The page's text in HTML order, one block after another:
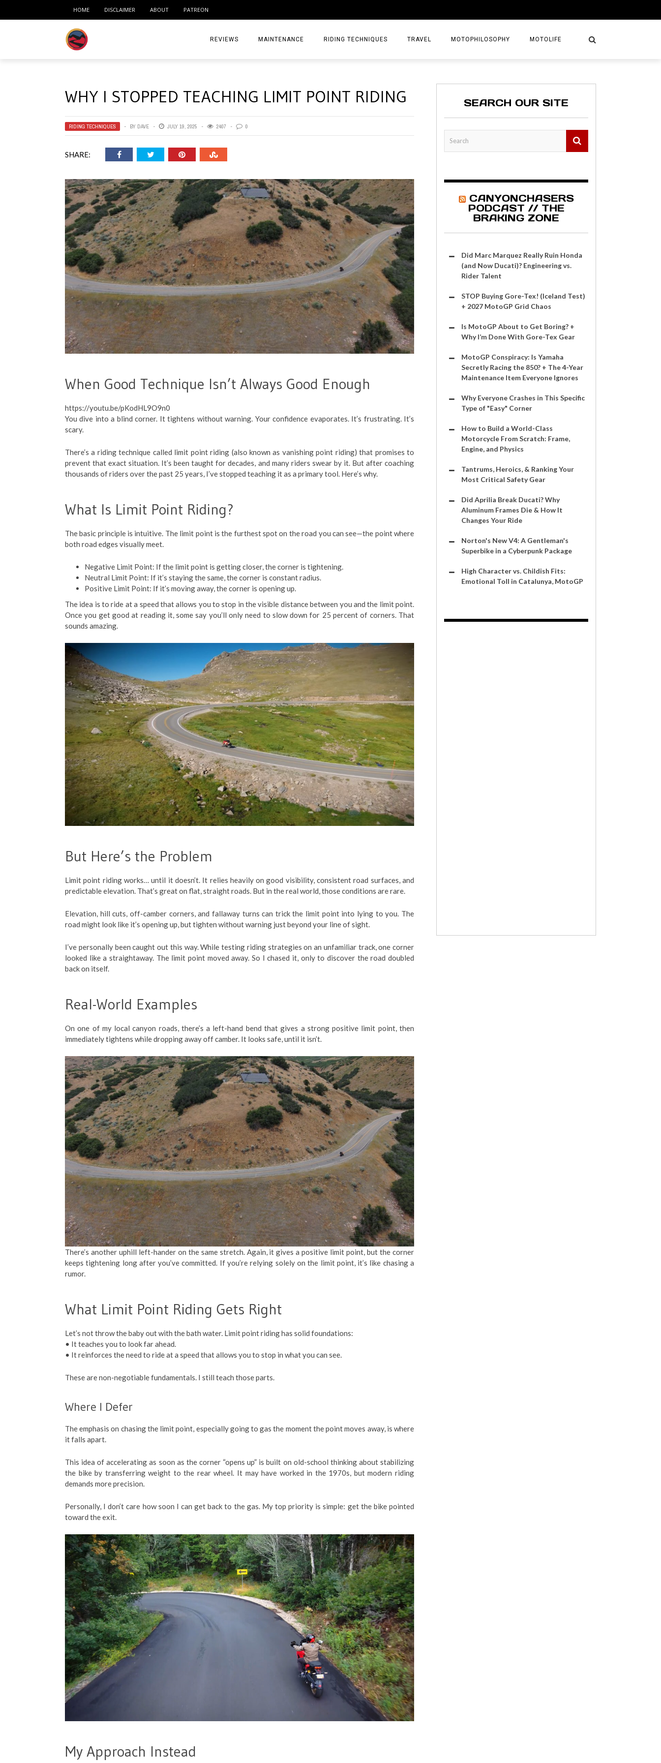
HOME DISCLAIMER ABOUT PATREON
REVIEWS
MEDIA
MOTORCYCLES
RIDING GEAR
TIRES
MAINTENANCE RIDING TECHNIQUES TRAVEL
TIPS & TRICKS
AIRBAG TRAVEL GUIDE
MOTOPHILOSOPHY MOTOLIFE
WHY I STOPPED TEACHING LIMIT POINT RIDING
RIDING TECHNIQUES BY DAVE JULY 19, 2025 2407 0
SHARE:
When Good Technique Isn’t Always Good Enough
https://youtu.be/pKodHL9O9n0
You dive into a blind corner. It tightens without warning. Your confidence evaporates. It’s frustrating. It’s
scary.
There’s a riding technique called limit point riding (also known as vanishing point riding) that promises to
prevent that exact situation. It’s been taught for decades, and many riders swear by it. But after coaching
thousands of riders over the past 25 years, I’ve stopped teaching it as a primary tool. Here’s why.
What Is Limit Point Riding?
The basic principle is intuitive. The limit point is the furthest spot on the road you can see—the point where
both road edges visually meet.
Negative Limit Point: If the limit point is getting closer, the corner is tightening.
Neutral Limit Point: If it’s staying the same, the corner is constant radius.
Positive Limit Point: If it’s moving away, the corner is opening up.
The idea is to ride at a speed that allows you to stop in the visible distance between you and the limit point.
Once you get good at reading it, some say you’ll only need to slow down for 25 percent of corners. That
sounds amazing.
But Here’s the Problem
Limit point riding works… until it doesn’t. It relies heavily on good visibility, consistent road surfaces, and
predictable elevation. That’s great on flat, straight roads. But in the real world, those conditions are rare.
Elevation, hill cuts, off-camber corners, and fallaway turns can trick the limit point into lying to you. The
road might look like it’s opening up, but tighten without warning just beyond your line of sight.
I’ve personally been caught out this way. While testing riding strategies on an unfamiliar track, one corner
looked like a straightaway. The limit point moved away. So I chased it, only to discover the road doubled
back on itself.
Real-World Examples
On one of my local canyon roads, there’s a left-hand bend that gives a strong positive limit point, then
immediately tightens while dropping away off camber. It looks safe, until it isn’t.
There’s another uphill left-hander on the same stretch. Again, it gives a positive limit point, but the corner
keeps tightening long after you’ve committed. If you’re relying solely on the limit point, it’s like chasing a
rumor.
What Limit Point Riding Gets Right
Let’s not throw the baby out with the bath water. Limit point riding has solid foundations:
• It teaches you to look far ahead.
• It reinforces the need to ride at a speed that allows you to stop in what you can see.
These are non-negotiable fundamentals. I still teach those parts.
Where I Defer
The emphasis on chasing the limit point, especially going to gas the moment the point moves away, is where
it falls apart.
This idea of accelerating as soon as the corner “opens up” is built on old-school thinking about stabilizing
the bike by transferring weight to the rear wheel. It may have worked in the 1970s, but modern riding
demands more precision.
Personally, I don’t care how soon I can get back to the gas. My top priority is simple: get the bike pointed
toward the exit.
My Approach Instead
SEARCH OUR SITE
CANYONCHASERS
PODCAST // THE
BRAKING ZONE
Did Marc Marquez Really Ruin Honda
(and Now Ducati)? Engineering vs.
Rider Talent
STOP Buying Gore-Tex! (Iceland Test)
+ 2027 MotoGP Grid Chaos
Is MotoGP About to Get Boring? +
Why I’m Done With Gore-Tex Gear
MotoGP Conspiracy: Is Yamaha
Secretly Racing the 850? + The 4-Year
Maintenance Item Everyone Ignores
Why Everyone Crashes in This Specific
Type of "Easy" Corner
How to Build a World-Class
Motorcycle From Scratch: Frame,
Engine, and Physics
Tantrums, Heroics, & Ranking Your
Most Critical Safety Gear
Did Aprilia Break Ducati? Why
Aluminum Frames Die & How It
Changes Your Ride
Norton's New V4: A Gentleman's
Superbike in a Cyberpunk Package
High Character vs. Childish Fits:
Emotional Toll in Catalunya, MotoGP